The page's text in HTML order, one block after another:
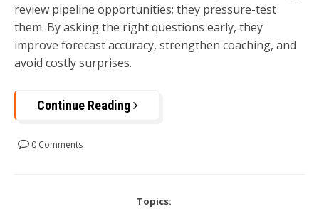
review pipeline opportunities; they pressure-test
them. By asking the right questions early, they
improve forecast accuracy, strengthen coaching, and
avoid costly surprises.
Continue Reading
0 Comments
Topics: